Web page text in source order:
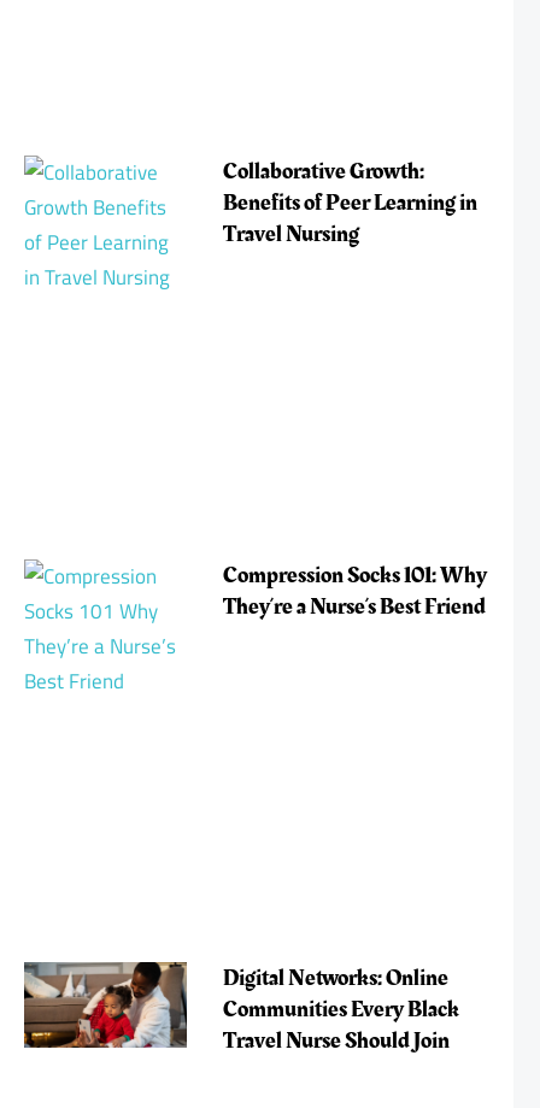
Collaborative Growth:
Benefits of Peer Learning in
Travel Nursing
Compression Socks 101: Why
They’re a Nurse’s Best Friend
Digital Networks: Online
Communities Every Black
Travel Nurse Should Join